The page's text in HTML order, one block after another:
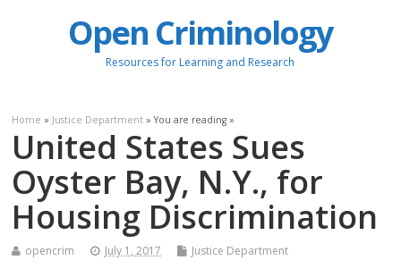
Open Criminology
Resources for Learning and Research
Home » Justice Department » You are reading »
United States Sues
Oyster Bay, N.Y., for
Housing Discrimination
opencrim July 1, 2017 Justice Department